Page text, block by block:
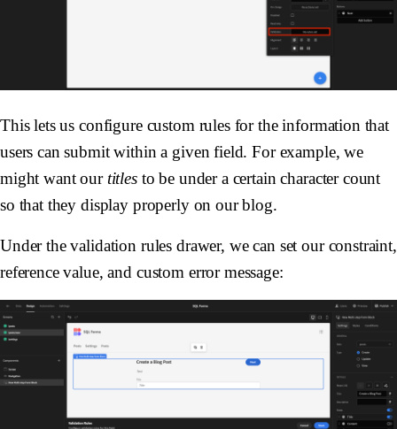
This lets us configure custom rules for the information that
users can submit within a given field. For example, we
might want our titlesto be under a certain character count
so that they display properly on our blog.
Under the validation rules drawer, we can set our constraint,
reference value, and custom error message: